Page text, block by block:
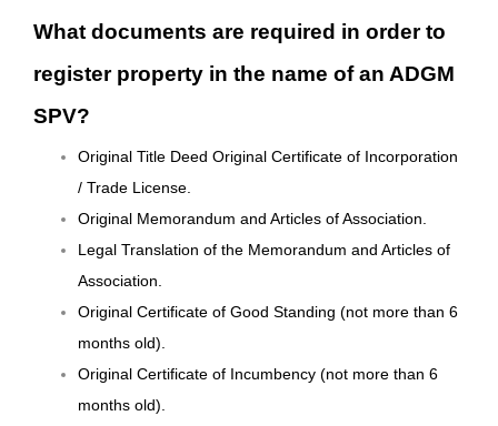
What documents are required in order to
register property in the name of an ADGM
SPV?
Original Title Deed Original Certificate of Incorporation
/ Trade License.
Original Memorandum and Articles of Association.
Legal Translation of the Memorandum and Articles of
Association.
Original Certificate of Good Standing (not more than 6
months old).
Original Certificate of Incumbency (not more than 6
months old).